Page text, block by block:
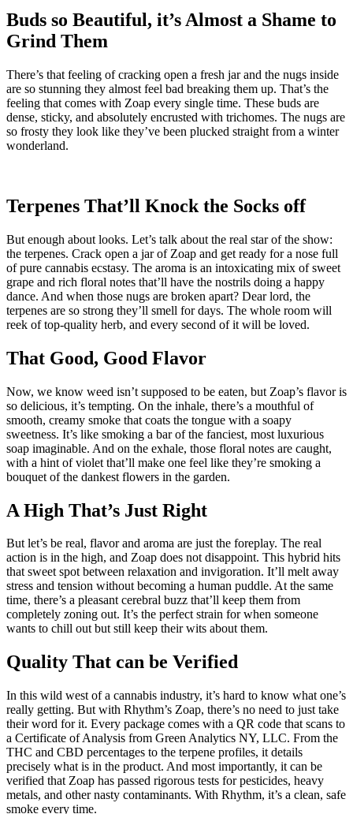
Buds so Beautiful, it’s Almost a Shame to
Grind Them
There’s that feeling of cracking open a fresh jar and the nugs inside
are so stunning they almost feel bad breaking them up. That’s the
feeling that comes with Zoap every single time. These buds are
dense, sticky, and absolutely encrusted with trichomes. The nugs are
so frosty they look like they’ve been plucked straight from a winter
wonderland.
Terpenes That’ll Knock the Socks off
But enough about looks. Let’s talk about the real star of the show:
the terpenes. Crack open a jar of Zoap and get ready for a nose full
of pure cannabis ecstasy. The aroma is an intoxicating mix of sweet
grape and rich floral notes that’ll have the nostrils doing a happy
dance. And when those nugs are broken apart? Dear lord, the
terpenes are so strong they’ll smell for days. The whole room will
reek of top-quality herb, and every second of it will be loved.
That Good, Good Flavor
Now, we know weed isn’t supposed to be eaten, but Zoap’s flavor is
so delicious, it’s tempting. On the inhale, there’s a mouthful of
smooth, creamy smoke that coats the tongue with a soapy
sweetness. It’s like smoking a bar of the fanciest, most luxurious
soap imaginable. And on the exhale, those floral notes are caught,
with a hint of violet that’ll make one feel like they’re smoking a
bouquet of the dankest flowers in the garden.
A High That’s Just Right
But let’s be real, flavor and aroma are just the foreplay. The real
action is in the high, and Zoap does not disappoint. This hybrid hits
that sweet spot between relaxation and invigoration. It’ll melt away
stress and tension without becoming a human puddle. At the same
time, there’s a pleasant cerebral buzz that’ll keep them from
completely zoning out. It’s the perfect strain for when someone
wants to chill out but still keep their wits about them.
Quality That can be Verified
In this wild west of a cannabis industry, it’s hard to know what one’s
really getting. But with Rhythm’s Zoap, there’s no need to just take
their word for it. Every package comes with a QR code that scans to
a Certificate of Analysis from Green Analytics NY, LLC. From the
THC and CBD percentages to the terpene profiles, it details
precisely what is in the product. And most importantly, it can be
verified that Zoap has passed rigorous tests for pesticides, heavy
metals, and other nasty contaminants. With Rhythm, it’s a clean, safe
smoke every time.